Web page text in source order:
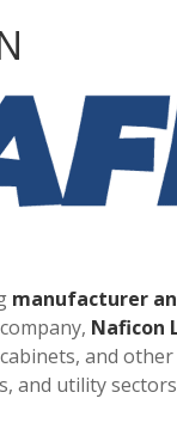
manufacturer
Naficon
and
and utility